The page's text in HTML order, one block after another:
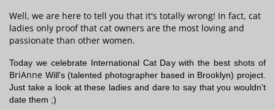
Well, we are here to tell you that it's totally wrong! In fact, cat
ladies only proof that cat owners are the most loving and
passionate than other women.
Today we celebrate International Cat Day with the best shots of
BriAnne Will's (talented photographer based in Brooklyn) project.
Just take a look at these ladies and dare to say that you wouldn't
date them ;)